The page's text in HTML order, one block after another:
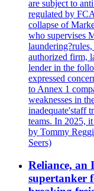
are subject to
regulated by
collapse of
who supervises
authorized firm,
lender in the
expressed
to Annex 1
weaknesses in
inadequate'staff
teams. In 2025,
by Tommy
Seers)
Reliance, an
supertanker